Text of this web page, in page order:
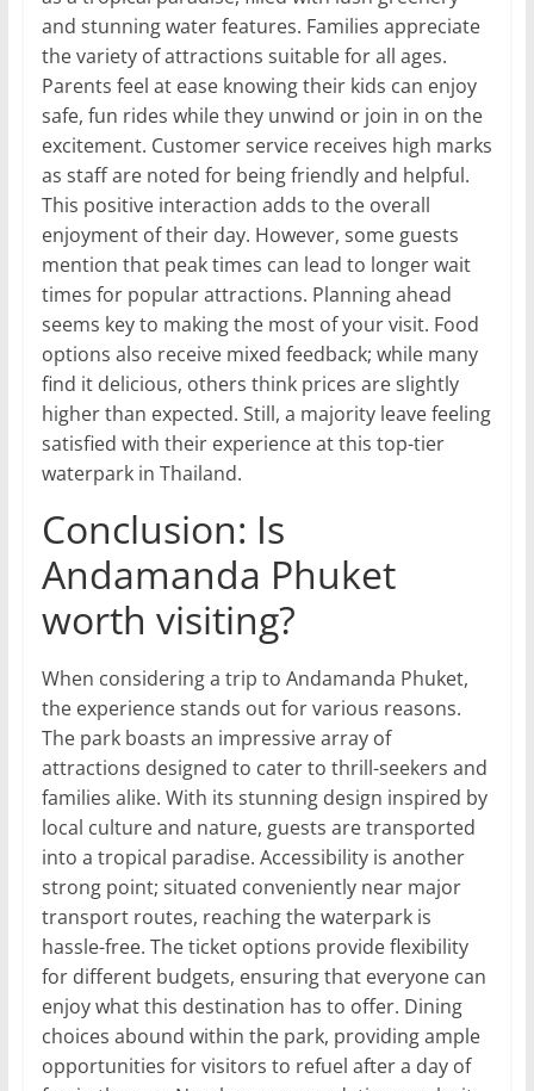
and stunning water features. Families appreciate
the variety of attractions suitable for all ages.
Parents feel at ease knowing their kids can enjoy
safe, fun rides while they unwind or join in on the
excitement. Customer service receives high marks
as staff are noted for being friendly and helpful.
This positive interaction adds to the overall
enjoyment of their day. However, some guests
mention that peak times can lead to longer wait
times for popular attractions. Planning ahead
seems key to making the most of your visit. Food
options also receive mixed feedback; while many
find it delicious, others think prices are slightly
higher than expected. Still, a majority leave feeling
satisfied with their experience at this top-tier
waterpark in Thailand.
Conclusion: Is
Andamanda Phuket
worth visiting?
When considering a trip to Andamanda Phuket,
the experience stands out for various reasons.
The park boasts an impressive array of
attractions designed to cater to thrill-seekers and
families alike. With its stunning design inspired by
local culture and nature, guests are transported
into a tropical paradise. Accessibility is another
strong point; situated conveniently near major
transport routes, reaching the waterpark is
hassle-free. The ticket options provide flexibility
for different budgets, ensuring that everyone can
enjoy what this destination has to offer. Dining
choices abound within the park, providing ample
opportunities for visitors to refuel after a day of